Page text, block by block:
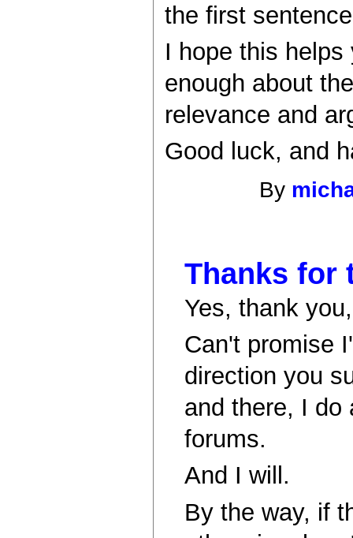
the first
I hope this
enough about
relevance and
Good luck, and
By
Thanks for
Yes, thank
Can't promise
direction you
and there, I do
forums.
And I will.
By the way, if